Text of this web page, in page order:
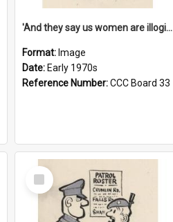
'And they say us women are illogical!'
Format: Image
Date: Early 1970s
Reference Number:CCC Board 33
Select
Item